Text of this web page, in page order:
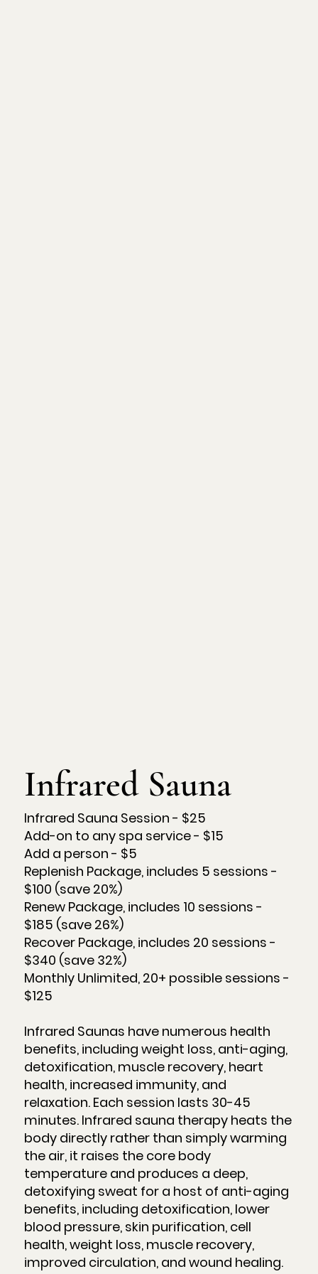
Infrared Sauna
Infrared Sauna Session - $25
Add-on to any spa service - $15
Add a person - $5
Replenish Package, includes 5 sessions -
$100 (save 20%)
Renew Package, includes 10 sessions -
$185 (save 26%)
Recover Package, includes 20 sessions -
$340 (save 32%)
Monthly Unlimited, 20+ possible sessions -
$125
Infrared Saunas have numerous health
benefits, including weight loss, anti-aging,
detoxification, muscle recovery, heart
health, increased immunity, and
relaxation. Each session lasts 30-45
minutes. Infrared sauna therapy heats the
body directly rather than simply warming
the air, it raises the core body
temperature and produces a deep,
detoxifying sweat for a host of anti-aging
benefits, including detoxification, lower
blood pressure, skin purification, cell
health, weight loss, muscle recovery,
improved circulation, and wound healing.